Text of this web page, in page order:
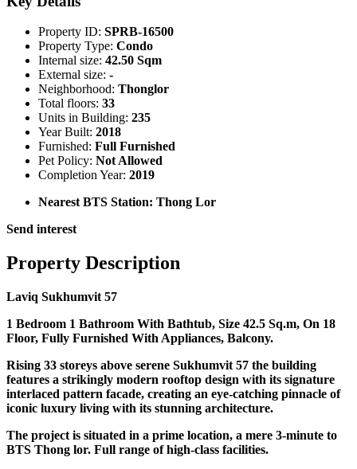
Property ID: SPRB-16500
Property Type: Condo
Internal size: 42.50 Sqm
External size: -
Neighborhood: Thonglor
Total floors: 33
Units in Building: 235
Year Built: 2018
Furnished: Full Furnished
Pet Policy: Not Allowed
Completion Year: 2019
Nearest BTS Station: Thong Lor
Send interest
Property Description
Laviq Sukhumvit 57
1 Bedroom 1 Bathroom With Bathtub, Size 42.5 Sq.m, On 18
Floor, Fully Furnished With Appliances, Balcony.
Rising 33 storeys above serene Sukhumvit 57 the building
features a strikingly modern rooftop design with its signature
interlaced pattern facade, creating an eye-catching pinnacle of
iconic luxury living with its stunning architecture.
The project is situated in a prime location, a mere 3-minute to
BTS Thong lor. Full range of high-class facilities.